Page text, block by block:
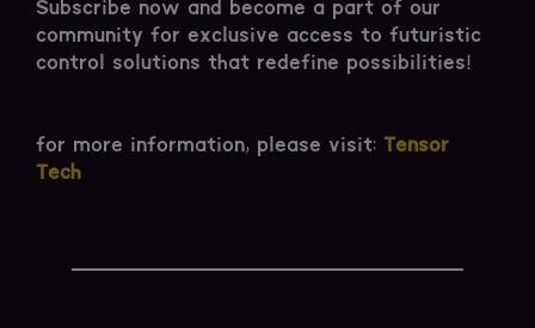
Subscribe now and become a part of our
community for exclusive access to futuristic
control solutions that redefine possibilities!
for more information, please visit:
Tensor
Tech